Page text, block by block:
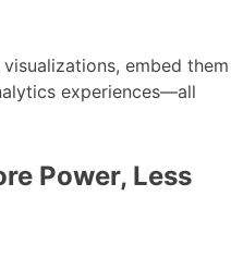
embed them
experiences—all
Power, Less